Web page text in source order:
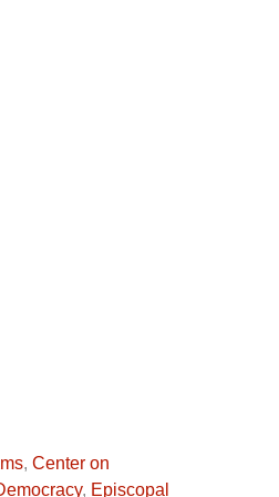
, Center on
, Episcopal